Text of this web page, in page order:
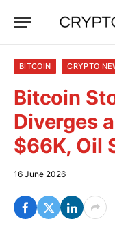
BITCOIN CRYPTO
Bitcoin
Diverges
$66K, Oil
16 June 2026